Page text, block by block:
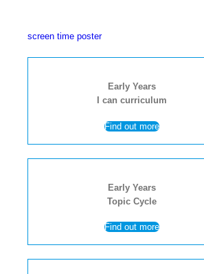
screen time poster
Early Years
I can curriculum
Find out more
Early Years
Topic Cycle
Find out more